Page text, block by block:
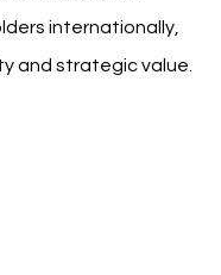
internationally,
and strategic value.